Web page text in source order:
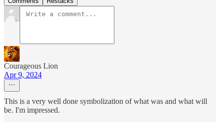
Courageous Lion
Apr 9, 2024
This is a very well done symbolization of what was and what will
be. I'm impressed.